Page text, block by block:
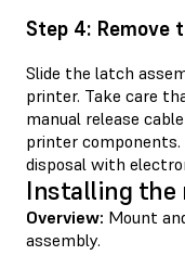
Step 4: Remove
Slide the latch
printer. Take care
manual release
printer
disposal with
Installing the
Overview: Mount
assembly.